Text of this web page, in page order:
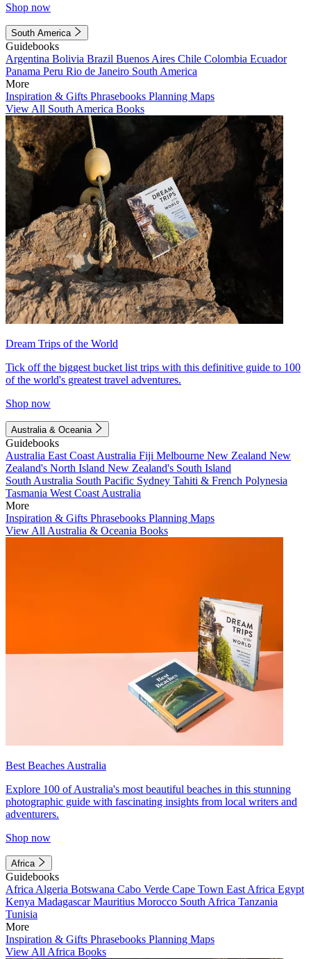
Shop now
South America
Guidebooks
Argentina Bolivia Brazil Buenos Aires Chile Colombia Ecuador
Panama Peru Rio de Janeiro South America
More
Inspiration & Gifts Phrasebooks Planning Maps
View All South America Books
Dream Trips of the World
Tick off the biggest bucket list trips with this definitive guide to 100
of the world's greatest travel adventures.
Shop now
Australia & Oceania
Guidebooks
Australia East Coast Australia Fiji Melbourne New Zealand New
Zealand's North Island New Zealand's South Island
South Australia South Pacific Sydney Tahiti & French Polynesia
Tasmania West Coast Australia
More
Inspiration & Gifts Phrasebooks Planning Maps
View All Australia & Oceania Books
Best Beaches Australia
Explore 100 of Australia's most beautiful beaches in this stunning
photographic guide with fascinating insights from local writers and
adventurers.
Shop now
Africa
Guidebooks
Africa Algeria Botswana Cabo Verde Cape Town East Africa Egypt
Kenya MadagascarMauritius Morocco South Africa Tanzania
Tunisia
More
Inspiration & Gifts Phrasebooks Planning Maps
View All Africa Books